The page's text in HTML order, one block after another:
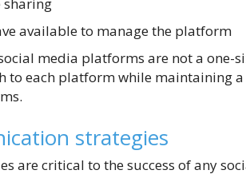
available to manage the platform
media platforms are not a one-
to each platform while maintaining
strategies
are critical to the success of any